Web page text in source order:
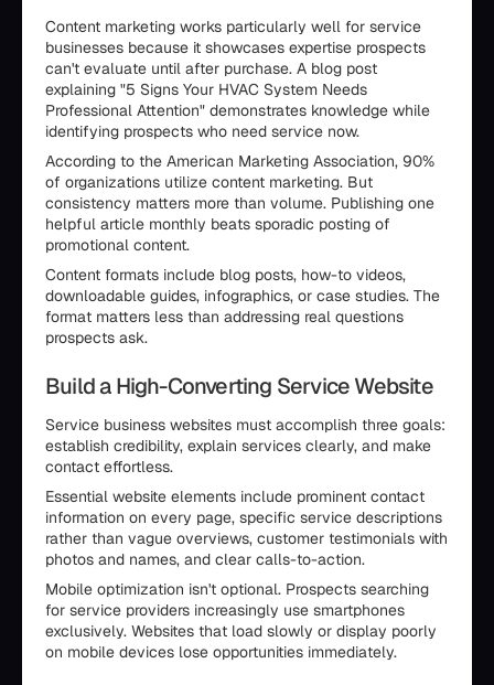
Content marketing works particularly well for service
businesses because it showcases expertise prospects
can't evaluate until after purchase. A blog post
explaining "5 Signs Your HVAC System Needs
Professional Attention" demonstrates knowledge while
identifying prospects who need service now.
According to the American Marketing Association, 90%
of organizations utilize content marketing. But
consistency matters more than volume. Publishing one
helpful article monthly beats sporadic posting of
promotional content.
Content formats include blog posts, how-to videos,
downloadable guides, infographics, or case studies. The
format matters less than addressing real questions
prospects ask.
Build a High-Converting Service Website
Service business websites must accomplish three goals:
establish credibility, explain services clearly, and make
contact effortless.
Essential website elements include prominent contact
information on every page, specific service descriptions
rather than vague overviews, customer testimonials with
photos and names, and clear calls-to-action.
Mobile optimization isn't optional. Prospects searching
for service providers increasingly use smartphones
exclusively. Websites that load slowly or display poorly
on mobile devices lose opportunities immediately.